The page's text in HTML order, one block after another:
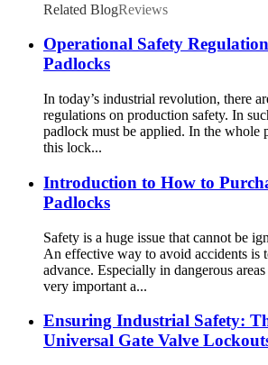
Related BlogReviews
Operational Safety
Padlocks
In today’s industrial revolution, there
regulations on production safety. In
padlock must be applied. In the whole
this lock...
Introduction to How to
Padlocks
Safety is a huge issue that cannot be
An effective way to avoid accidents is
advance. Especially in dangerous
very important a...
Ensuring Industrial Safety:
Universal Gate Valve